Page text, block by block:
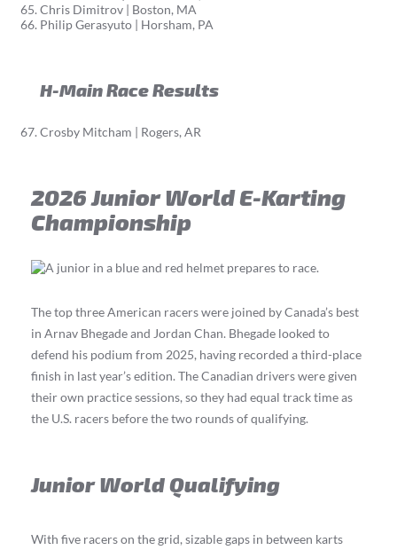
Chris Dimitrov | Boston, MA
Philip Gerasyuto | Horsham, PA
H-Main Race Results
Crosby Mitcham | Rogers, AR
2026 Junior World E-Karting
Championship
The top three American racers were joined by Canada’s best
in Arnav Bhegade and Jordan Chan. Bhegade looked to
defend his podium from 2025, having recorded a third-place
finish in last year’s edition. The Canadian drivers were given
their own practice sessions, so they had equal track time as
the U.S. racers before the two rounds of qualifying.
Junior World Qualifying
With five racers on the grid, sizable gaps in between karts